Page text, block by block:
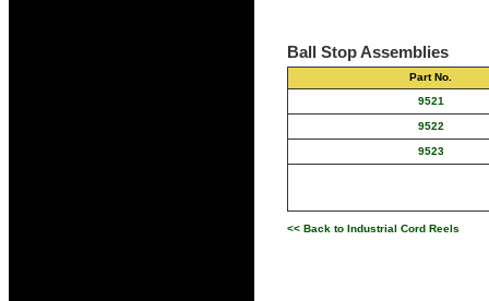
Ball Stop Assemblies
Part No.
9521
9522
9523
<< Back to Industrial Cord Reels